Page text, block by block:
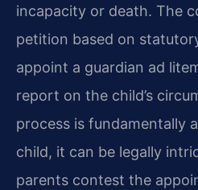
incapacity or death. The
petition based on
appoint a guardian ad
report on the child’s
process is fundamentally
child, it can be legally
parents contest the